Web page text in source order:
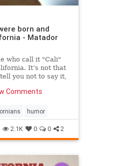
born and
- Matador
who call it "Cali"
It’s not that
you not to say it,
Comments
humor
2.1K 0 0 2